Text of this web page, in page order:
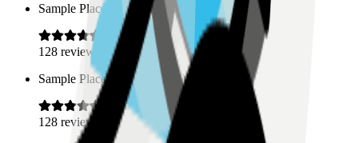
Sample Place Name
0.5 km)
128 reviews
Sample Place Name
0.5 km)
128 reviews